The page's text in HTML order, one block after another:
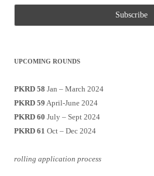
UPCOMING ROUNDS
PKRD 58 Jan – March 2024
PKRD 59 April-June 2024
PKRD 60 July – Sept 2024
PKRD 61 Oct – Dec 2024
rolling application process